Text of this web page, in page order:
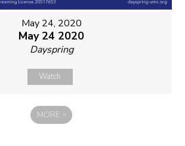
May 24, 2020
May 24 2020
Dayspring
Watch
MORE »